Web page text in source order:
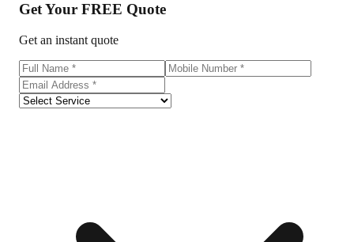
Get Your FREE Quote
Get an instant quote